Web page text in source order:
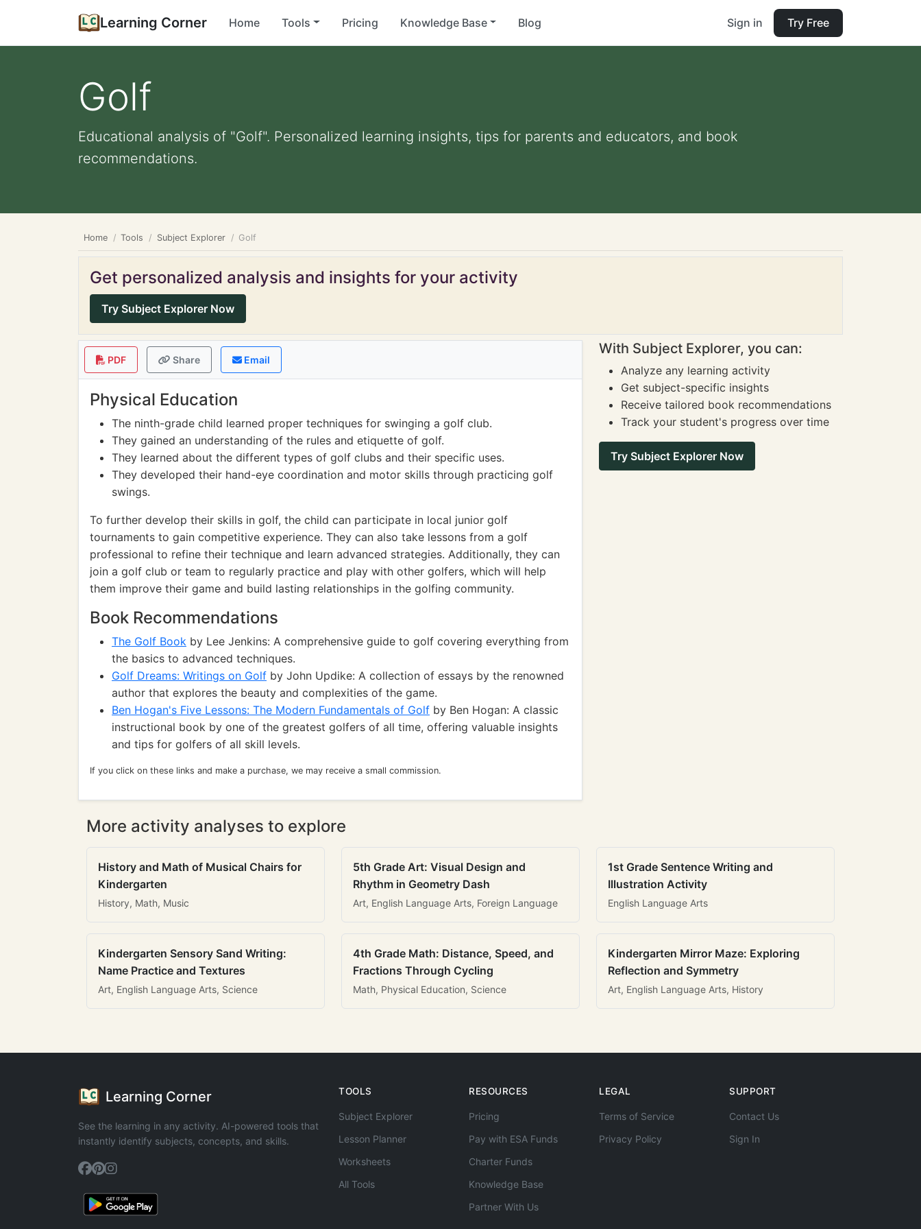
Learning Corner Home Tools Pricing Knowledge Base Blog Sign in Try Free
Golf
Educational analysis of "Golf". Personalized learning insights, tips for parents and educators, and book
recommendations.
Home Tools Subject Explorer Golf
Get personalized analysis and insights for your activity
Try Subject Explorer Now
PDF Share Email
Physical Education
The ninth-grade child learned proper techniques for swinging a golf club.
They gained an understanding of the rules and etiquette of golf.
They learned about the different types of golf clubs and their specific uses.
They developed their hand-eye coordination and motor skills through practicing golf
swings.
To further develop their skills in golf, the child can participate in local junior golf
tournaments to gain competitive experience. They can also take lessons from a golf
professional to refine their technique and learn advanced strategies. Additionally, they can
join a golf club or team to regularly practice and play with other golfers, which will help
them improve their game and build lasting relationships in the golfing community.
Book Recommendations
The Golf Book by Lee Jenkins: A comprehensive guide to golf covering everything from
the basics to advanced techniques.
Golf Dreams: Writings on Golf by John Updike: A collection of essays by the renowned
author that explores the beauty and complexities of the game.
Ben Hogan's Five Lessons: The Modern Fundamentals of Golf by Ben Hogan: A classic
instructional book by one of the greatest golfers of all time, offering valuable insights
and tips for golfers of all skill levels.
If you click on these links and make a purchase, we may receive a small commission.
With Subject Explorer, you can:
Analyze any learning activity
Get subject-specific insights
Receive tailored book recommendations
Track your student's progress over time
Try Subject Explorer Now
More activity analyses to explore
History and Math of Musical Chairs for
Kindergarten
History, Math, Music
5th Grade Art: Visual Design and
Rhythm in Geometry Dash
Art, English Language Arts, Foreign Language
1st Grade Sentence Writing and
Illustration Activity
English Language Arts
Kindergarten Sensory Sand Writing:
Name Practice and Textures
Art, English Language Arts, Science
4th Grade Math: Distance, Speed, and
Fractions Through Cycling
Math, Physical Education, Science
Kindergarten Mirror Maze: Exploring
Reflection and Symmetry
Art, English Language Arts, History
Learning Corner
See the learning in any activity. AI-powered tools that
instantly identify subjects, concepts, and skills.
TOOLS
Subject Explorer
Lesson Planner
Worksheets
All Tools
RESOURCES
Pricing
Pay with ESA Funds
Charter Funds
Knowledge Base
Partner With Us
LEGAL
Terms of Service
Privacy Policy
SUPPORT
Contact Us
Sign In